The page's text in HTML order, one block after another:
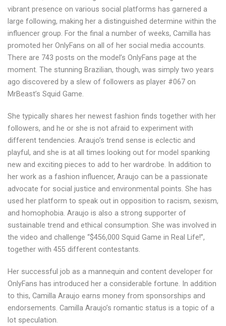
vibrant presence on various social platforms has garnered a
large following, making her a distinguished determine within the
influencer group. For the final a number of weeks, Camilla has
promoted her OnlyFans on all of her social media accounts.
There are 743 posts on the model’s OnlyFans page at the
moment. The stunning Brazilian, though, was simply two years
ago discovered by a slew of followers as player #067 on
MrBeast’s Squid Game.
She typically shares her newest fashion finds together with her
followers, and he or she is not afraid to experiment with
different tendencies. Araujo’s trend sense is eclectic and
playful, and she is at all times looking out for model spanking
new and exciting pieces to add to her wardrobe. In addition to
her work as a fashion influencer, Araujo can be a passionate
advocate for social justice and environmental points. She has
used her platform to speak out in opposition to racism, sexism,
and homophobia. Araujo is also a strong supporter of
sustainable trend and ethical consumption. She was involved in
the video and challenge “$456,000 Squid Game in Real Life!”,
together with 455 different contestants.
Her successful job as a mannequin and content developer for
OnlyFans has introduced her a considerable fortune. In addition
to this, Camilla Araujo earns money from sponsorships and
endorsements. Camilla Araujo’s romantic status is a topic of a
lot speculation.